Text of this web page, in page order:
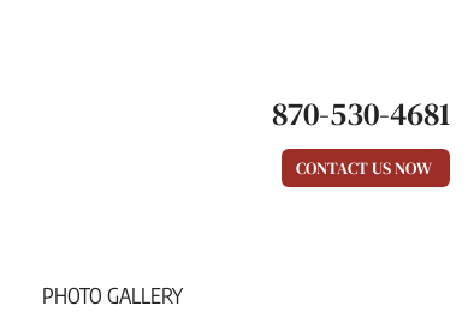
870-530-4681
CONTACT US NOW
PHOTO GALLERY